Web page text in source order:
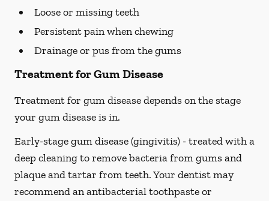
Loose or missing teeth
Persistent pain when chewing
Drainage or pus from the gums
Treatment for Gum Disease
Treatment for gum disease depends on the stage
your gum disease is in.
Early-stage gum disease (gingivitis) -treated with a
deep cleaning to remove bacteria from gums and
plaque and tartar from teeth. Your dentist may
recommend an antibacterial toothpaste or